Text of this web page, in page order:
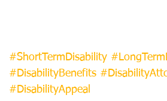
#ShortTermDisability
#DisabilityBenefits
#DisabilityAppeal